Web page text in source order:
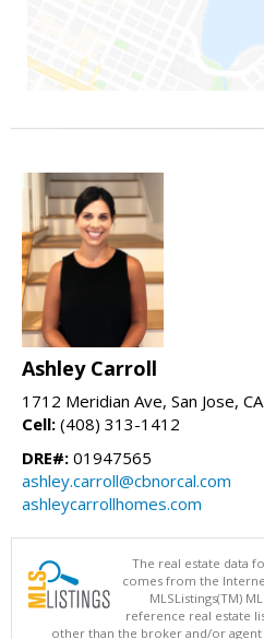
Ashley Carroll
1712 Meridian Ave, San Jose,
Cell: (408) 313-1412
DRE#: 01947565
ashley.carroll@cbnorcal.com
ashleycarrollhomes.com
The real estate data
comes from the
MLSListings(TM)
reference real estate
other than the broker and/or